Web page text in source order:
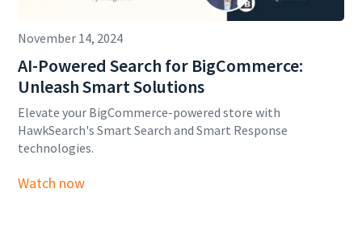
November 14, 2024
AI-Powered Search for BigCommerce:
Unleash Smart Solutions
Elevate your BigCommerce-powered store with
HawkSearch's Smart Search and Smart Response
technologies.
Watch now